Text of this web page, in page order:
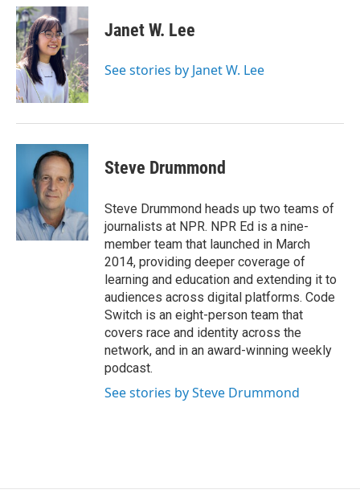
c
e
b
o
o
k
i
t
t
e
r
n
k
e
d
I
n
Janet W. Lee
See stories by Janet W. Lee
Steve Drummond
Steve Drummond heads up two teams of
journalists at NPR. NPR Ed is a nine-
member team that launched in March
2014, providing deeper coverage of
learning and education and extending it to
audiences across digital platforms. Code
Switch is an eight-person team that
covers race and identity across the
network, and in an award-winning weekly
podcast.
See stories by Steve Drummond